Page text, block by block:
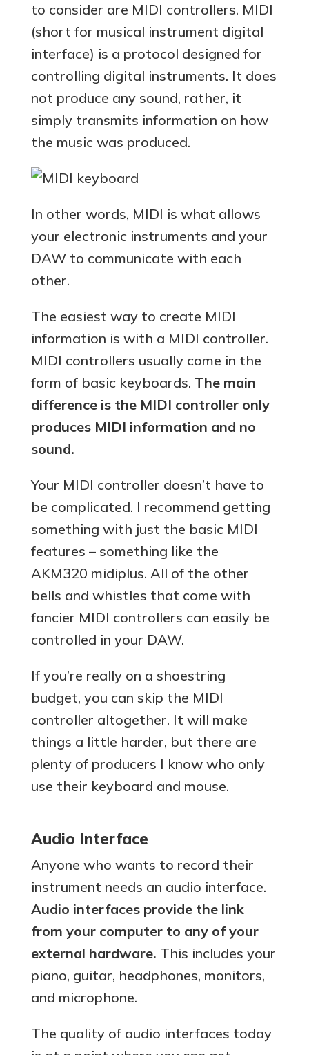
to consider are MIDI controllers. MIDI
(short for musical instrument digital
interface) is a protocol designed for
controlling digital instruments. It does
not produce any sound, rather, it
simply transmits information on how
the music was produced.
In other words, MIDI is what allows
your electronic instruments and your
DAW to communicate with each
other.
The easiest way to create MIDI
information is with a MIDI controller.
MIDI controllers usually come in the
form of basic keyboards. The main
difference is the MIDI controller only
produces MIDI information and no
sound.
Your MIDI controller doesn’t have to
be complicated. I recommend getting
something with just the basic MIDI
features – something like the
AKM320 midiplus. All of the other
bells and whistles that come with
fancier MIDI controllers can easily be
controlled in your DAW.
If you’re really on a shoestring
budget, you can skip the MIDI
controller altogether. It will make
things a little harder, but there are
plenty of producers I know who only
use their keyboard and mouse.
Audio Interface
Anyone who wants to record their
instrument needs an audio interface.
Audio interfaces provide the link
from your computer to any of your
external hardware. This includes your
piano, guitar, headphones, monitors,
and microphone.
The quality of audio interfaces today